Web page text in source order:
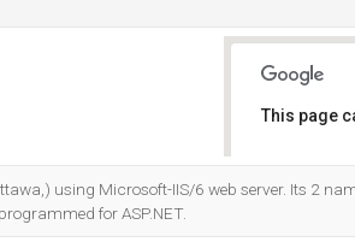
This page
using Microsoft-IIS/6 web server. Its 2
for ASP.NET.